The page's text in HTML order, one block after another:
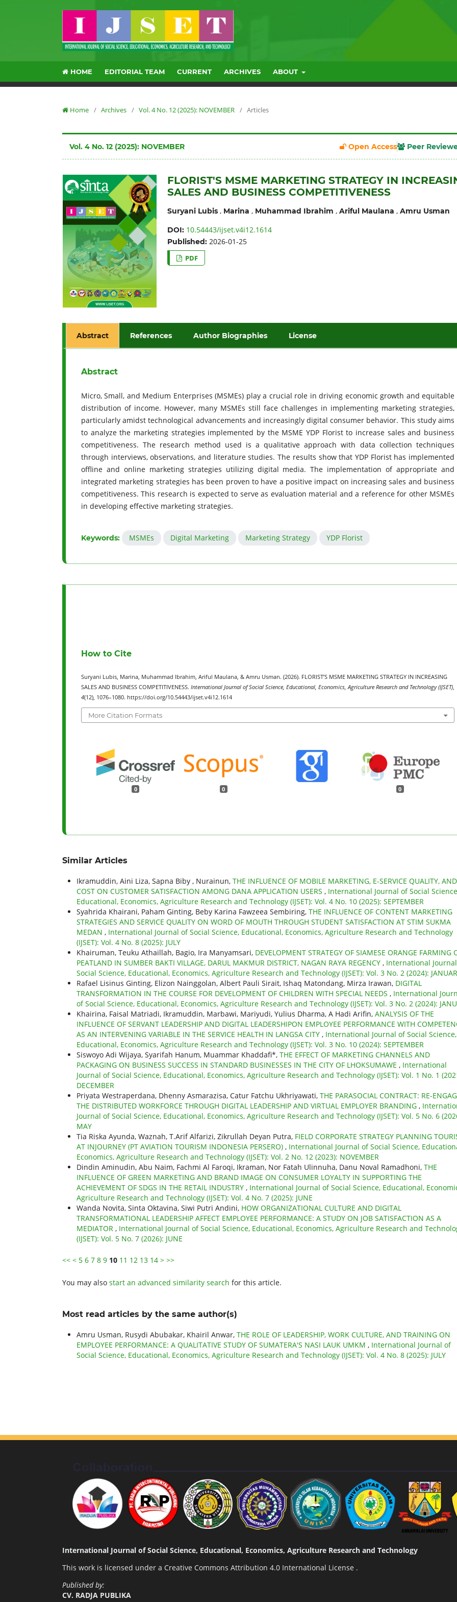
HOME EDITORIAL TEAM CURRENT ARCHIVES ABOUT
Home / Archives / Vol. 4 No. 12 (2025): NOVEMBER / Articles
Vol. 4 No. 12 (2025): NOVEMBER Open Access Peer
FLORIST'S MSME MARKETING STRATEGY IN
SALES AND BUSINESS COMPETITIVENESS
Suryani Lubis, Marina , Muhammad Ibrahim , Ariful Maulana , Amru Usman
DOI: 10.54443/ijset.v4i12.1614
Published: 2026-01-25
PDF
Abstract References Author Biographies License
Abstract
Micro, Small, and Medium Enterprises (MSMEs) play a crucial role in driving economic growth and equitable
distribution of income. However, many MSMEs still face challenges in implementing marketing strategies,
particularly amidst technological advancements and increasingly digital consumer behavior. This study aims
to analyze the marketing strategies implemented by the MSME YDP Florist to increase sales and business
competitiveness. The research method used is a qualitative approach with data collection techniques
through interviews, observations, and literature studies. The results show that YDP Florist has implemented
offline and online marketing strategies utilizing digital media. The implementation of appropriate and
integrated marketing strategies has been proven to have a positive impact on increasing sales and business
competitiveness. This research is expected to serve as evaluation material and a reference for other MSMEs
in developing effective marketing strategies.
Keywords: MSMEs Digital Marketing Marketing Strategy YDP Florist
How to Cite
Suryani Lubis, Marina, Muhammad Ibrahim, Ariful Maulana, & Amru Usman. (2026). FLORIST’S MSME MARKETING STRATEGY IN INCREASING
SALES AND BUSINESS COMPETITIVENESS. International Journal of Social Science, Educational, Economics, Agriculture Research and Technology (IJSET)
4(12), 1076–1080. https://doi.org/10.54443/ijset.v4i12.1614
More Citation Formats
0 0 0
Similar Articles
Ikramuddin, Aini Liza, Sapna Biby , Nurainun, THE INFLUENCE OF MOBILE MARKETING, E-SERVICE QUALITY, AND
COST ON CUSTOMER SATISFACTION AMONG DANA APPLICATION USERS , International Journal of Social
Educational, Economics, Agriculture Research and Technology (IJSET): Vol. 4 No. 10 (2025): SEPTEMBER
Syahrida Khairani, Paham Ginting, Beby Karina Fawzeea Sembiring, THE INFLUENCE OF CONTENT MARKETING
STRATEGIES AND SERVICE QUALITY ON WORD OF MOUTH THROUGH STUDENT SATISFACTION AT STIM SUKMA
MEDAN , International Journal of Social Science, Educational, Economics, Agriculture Research and Technology
(IJSET): Vol. 4 No. 8 (2025): JULY
Khairuman, Teuku Athaillah, Bagio, Ira Manyamsari, DEVELOPMENT STRATEGY OF SIAMESE ORANGE FARMING
PEATLAND IN SUMBER BAKTI VILLAGE, DARUL MAKMUR DISTRICT, NAGAN RAYA REGENCY , International
Social Science, Educational, Economics, Agriculture Research and Technology (IJSET): Vol. 3 No. 2 (2024):
Rafael Lisinus Ginting, Elizon Nainggolan, Albert Pauli Sirait, Ishaq Matondang, Mirza Irawan, DIGITAL
TRANSFORMATION IN THE COURSE FOR DEVELOPMENT OF CHILDREN WITH SPECIAL NEEDS , International
of Social Science, Educational, Economics, Agriculture Research and Technology (IJSET): Vol. 3 No. 2 (2024):
Khairina, Faisal Matriadi, Ikramuddin, Marbawi, Mariyudi, Yulius Dharma, A Hadi Arifin, ANALYSIS OF THE
INFLUENCE OF SERVANT LEADERSHIP AND DIGITAL LEADERSHIPON EMPLOYEE PERFORMANCE WITH
AS AN INTERVENING VARIABLE IN THE SERVICE HEALTH IN LANGSA CITY , International Journal of Social Science,
Educational, Economics, Agriculture Research and Technology (IJSET): Vol. 3 No. 10 (2024): SEPTEMBER
Siswoyo Adi Wijaya, Syarifah Hanum, Muammar Khaddafi*, THE EFFECT OF MARKETING CHANNELS AND
PACKAGING ON BUSINESS SUCCESS IN STANDARD BUSINESSES IN THE CITY OF LHOKSUMAWE , International
Journal of Social Science, Educational, Economics, Agriculture Research and Technology (IJSET): Vol. 1 No. 1
DECEMBER
Priyata Westraperdana, Dhenny Asmarazisa, Catur Fatchu Ukhriyawati, THE PARASOCIAL CONTRACT: RE-
THE DISTRIBUTED WORKFORCE THROUGH DIGITAL LEADERSHIP AND VIRTUAL EMPLOYER BRANDING ,
Journal of Social Science, Educational, Economics, Agriculture Research and Technology (IJSET): Vol. 5 No. 6
MAY
Tia Riska Ayunda, Waznah, T.Arif Alfarizi, Zikrullah Deyan Putra, FIELD CORPORATE STRATEGY PLANNING
AT INJOURNEY (PT AVIATION TOURISM INDONESIA PERSERO) , International Journal of Social Science,
Economics, Agriculture Research and Technology (IJSET): Vol. 2 No. 12 (2023): NOVEMBER
Dindin Aminudin, Abu Naim, Fachmi Al Faroqi, Ikraman, Nor Fatah Ulinnuha, Danu Noval Ramadhoni, THE
INFLUENCE OF GREEN MARKETING AND BRAND IMAGE ON CONSUMER LOYALTY IN SUPPORTING THE
ACHIEVEMENT OF SDGS IN THE RETAIL INDUSTRY , International Journal of Social Science, Educational,
Agriculture Research and Technology (IJSET): Vol. 4 No. 7 (2025): JUNE
Wanda Novita, Sinta Oktavina, Siwi Putri Andini, HOW ORGANIZATIONAL CULTURE AND DIGITAL
TRANSFORMATIONAL LEADERSHIP AFFECT EMPLOYEE PERFORMANCE: A STUDY ON JOB SATISFACTION AS A
MEDIATOR , International Journal of Social Science, Educational, Economics, Agriculture Research and
(IJSET): Vol. 5 No. 7 (2026): JUNE
<< < 5 6 7 8 9 10 11 12 13 14 > >>
You may also start an advanced similarity search for this article.
Most read articles by the same author(s)
Amru Usman, Rusydi Abubakar, Khairil Anwar, THE ROLE OF LEADERSHIP, WORK CULTURE, AND TRAINING ON
EMPLOYEE PERFORMANCE: A QUALITATIVE STUDY OF SUMATERA'S NASI LAUK UMKM , International Journal of
Social Science, Educational, Economics, Agriculture Research and Technology (IJSET): Vol. 4 No. 8 (2025): JULY
International Journal of Social Science, Educational, Economics, Agriculture Research and Technology
This work is licensed under a Creative Commons Attribution 4.0 International License .
Published by:
CV. RADJA PUBLIKA